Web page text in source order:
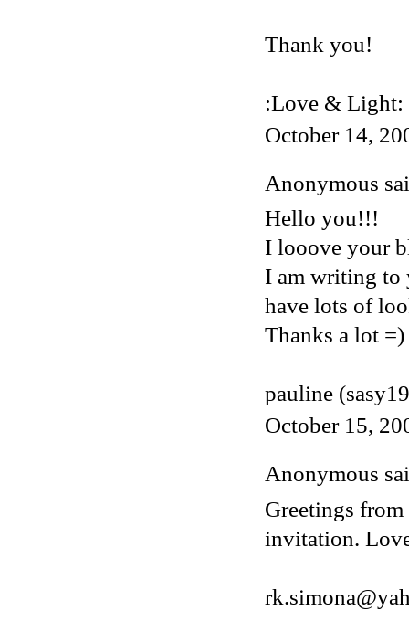
Thank you!
:Love & Light:
October 14,
Anonymous
Hello you!!!
I looove your
I am writing to
have lots of
Thanks a lot
pauline
October 15,
Anonymous
Greetings
invitation.